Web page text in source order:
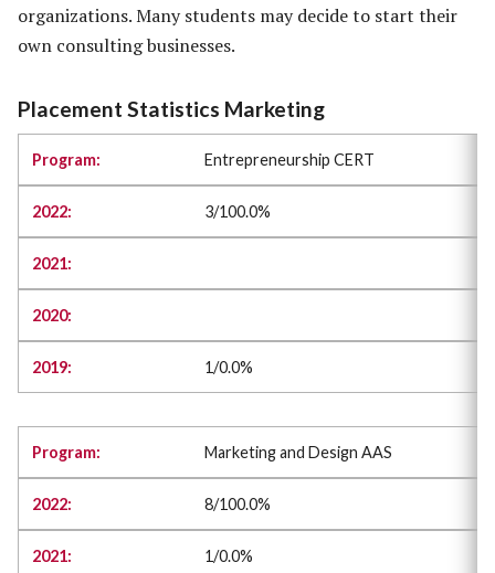
organizations. Many students may decide to start their
own consulting businesses.
Placement Statistics Marketing
Entrepreneurship CERT
3/100.0%
1/0.0%
Marketing and Design AAS
8/100.0%
1/0.0%